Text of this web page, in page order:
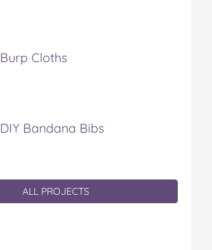
Burp Cloths
DIY Bandana Bibs
ALL PROJECTS